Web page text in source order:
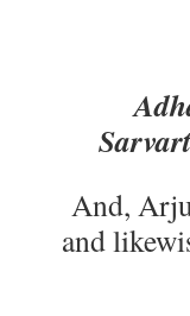
And,
and